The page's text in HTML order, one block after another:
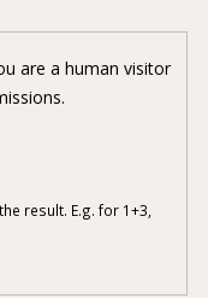
are a human visitor
result. E.g. for 1+3,